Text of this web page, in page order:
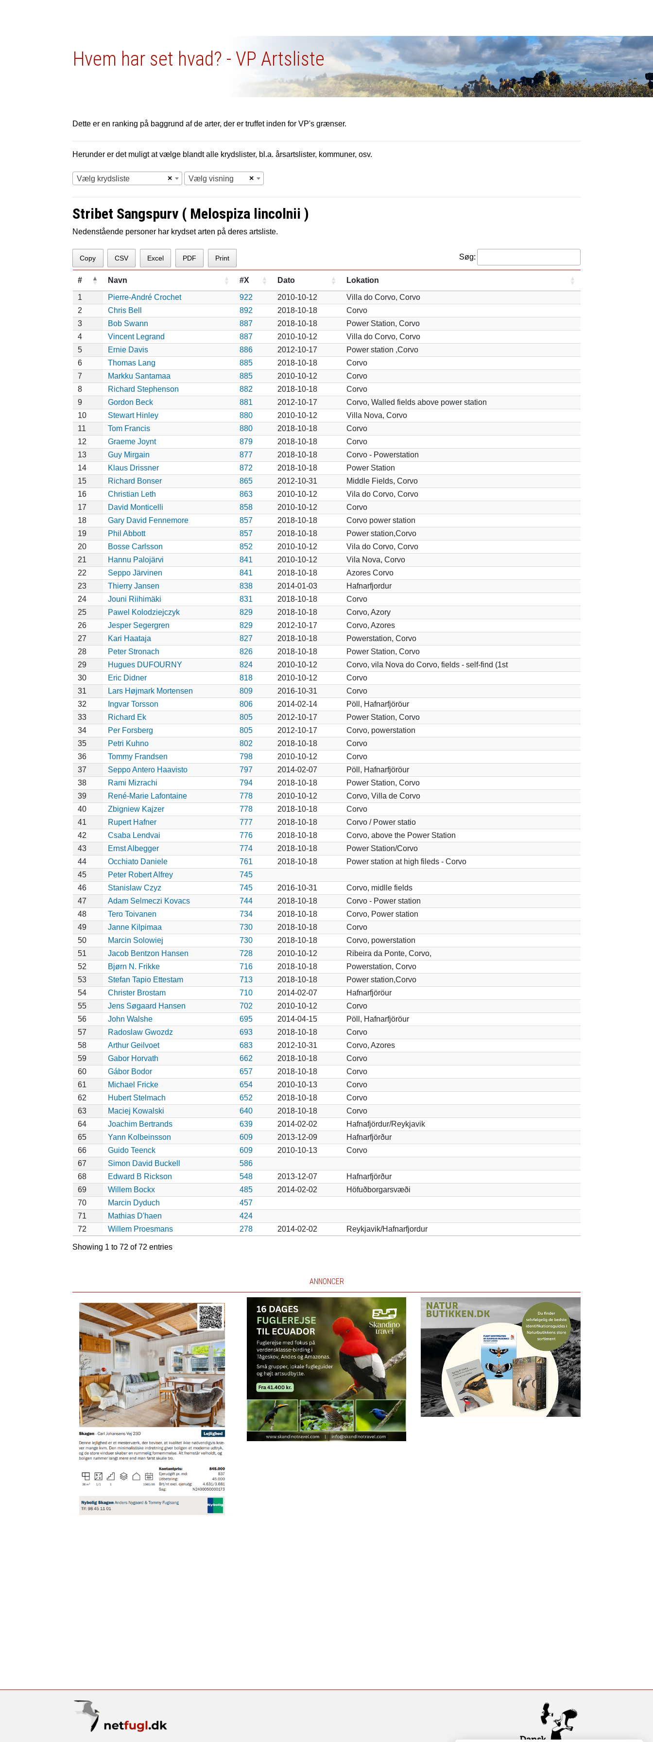
Hvem har set hvad? - VP Artsliste
Dette er en ranking på baggrund af de arter, der er truffet inden for VP's grænser.
Herunder er det muligt at vælge blandt alle krydslister, bl.a. årsartslister, kommuner, osv.
×
Vælg krydsliste ×
Vælg visning
Stribet Sangspurv ( Melospiza lincolnii )
Nedenstående personer har krydset arten på deres artsliste.
Copy CSV Excel PDF Print Søg:
# Navn #X Dato Lokation
1 Pierre-André Crochet 922 2010-10-12
Villa do Corvo, Corvo
2
Chris Bell 892 2018-10-18
Corvo
3
Bob Swann 887 2018-10-18
Power Station, Corvo
4
Vincent Legrand 887 2010-10-12
Villa do Corvo, Corvo
5
Ernie Davis 886 2012-10-17
Power station ,Corvo
6
Thomas Lang 885 2018-10-18
Corvo
7
Markku Santamaa 885 2010-10-12
Corvo
8
Richard Stephenson 882 2018-10-18
Corvo
9
Gordon Beck 881 2012-10-17
Corvo, Walled fields above power station
10
Stewart Hinley 880 2010-10-12
Villa Nova, Corvo
11
Tom Francis 880 2018-10-18
Corvo
12
Graeme Joynt 879 2018-10-18
Corvo
13
Guy Mirgain 877 2018-10-18
Corvo - Powerstation
14
Klaus Drissner 872 2018-10-18
Power Station
15
Richard Bonser 865 2012-10-31
Middle Fields, Corvo
16
Christian Leth 863 2010-10-12
Vila do Corvo, Corvo
17
David Monticelli 858 2010-10-12
Corvo
18
Gary David Fennemore 857 2018-10-18
Corvo power station
19
Phil Abbott 857 2018-10-18
Power station,Corvo
20
Bosse Carlsson 852 2010-10-12
Vila do Corvo, Corvo
21
Hannu Palojärvi 841 2010-10-12
Vila Nova, Corvo
22
Seppo Järvinen 841 2018-10-18
Azores Corvo
23
Thierry Jansen 838 2014-01-03
Hafnarfjordur
24
Jouni Riihimäki 831 2018-10-18
Corvo
25
Pawel Kolodziejczyk 829 2018-10-18
Corvo, Azory
26
Jesper Segergren 829 2012-10-17
Corvo, Azores
27
Kari Haataja 827 2018-10-18
Powerstation, Corvo
28
Peter Stronach 826 2018-10-18
Power Station, Corvo
29
Hugues DUFOURNY 824 2010-10-12
Corvo, vila Nova do Corvo, fields - self-find (1st
30
Eric Didner 818 2010-10-12
Corvo
31
Lars Højmark Mortensen 809 2016-10-31
Corvo
32
Ingvar Torsson 806 2014-02-14
Pöll, Hafnarfjöröur
33
Richard Ek 805 2012-10-17
Power Station, Corvo
34
Per Forsberg 805 2012-10-17
Corvo, powerstation
35
Petri Kuhno 802 2018-10-18
Corvo
36
Tommy Frandsen 798 2010-10-12
Corvo
37
Seppo Antero Haavisto 797 2014-02-07
Pöll, Hafnarfjöröur
38
Rami Mizrachi 794 2018-10-18
Power Station, Corvo
39
René-Marie Lafontaine 778 2010-10-12
Corvo, Villa de Corvo
40
Zbigniew Kajzer 778 2018-10-18
Corvo
41
Rupert Hafner 777 2018-10-18
Corvo / Power statio
42
Csaba Lendvai 776 2018-10-18
Corvo, above the Power Station
43
Ernst Albegger 774 2018-10-18
Power Station/Corvo
44
Occhiato Daniele 761 2018-10-18
Power station at high fileds - Corvo
45
Peter Robert Alfrey
745
46
Stanislaw Czyz 745 2016-10-31
Corvo, midlle fields
47
Adam Selmeczi Kovacs 744 2018-10-18
Corvo - Power station
48
Tero Toivanen 734 2018-10-18
Corvo, Power station
49
Janne Kilpimaa 730 2018-10-18
Corvo
50
Marcin Solowiej 730 2018-10-18
Corvo, powerstation
51
Jacob Bentzon Hansen 728 2010-10-12
Ribeira da Ponte, Corvo,
52
Bjørn N. Frikke 716 2018-10-18
Powerstation, Corvo
53
Stefan Tapio Ettestam 713 2018-10-18
Power station,Corvo
54
Christer Brostam 710 2014-02-07
Hafnarfjöröur
55
Jens Søgaard Hansen 702 2010-10-12
Corvo
56
John Walshe 695 2014-04-15
Pöll, Hafnarfjöröur
57
Radoslaw Gwozdz 693 2018-10-18
Corvo
58
Arthur Geilvoet 683 2012-10-31
Corvo, Azores
59
Gabor Horvath 662 2018-10-18
Corvo
60
Gábor Bodor 657 2018-10-18
Corvo
61
Michael Fricke 654 2010-10-13
Corvo
62
Hubert Stelmach 652 2018-10-18
Corvo
63
Maciej Kowalski 640 2018-10-18
Corvo
64
Joachim Bertrands 639 2014-02-02
Hafnafjördur/Reykjavik
65
Yann Kolbeinsson 609 2013-12-09
Hafnarfjörður
66
Guido Teenck 609 2010-10-13
Corvo
67
Simon David Buckell
586
68
Edward B Rickson 548 2013-12-07
Hafnarfjörður
69
Willem Bockx 485 2014-02-02
Höfuðborgarsvæði
70
Marcin Dyduch
457
71
Mathias D'haen
424
72
Willem Proesmans 278 2014-02-02 Reykjavik/Hafnarfjordur
Showing 1 to 72 of 72 entries
ANNONCER